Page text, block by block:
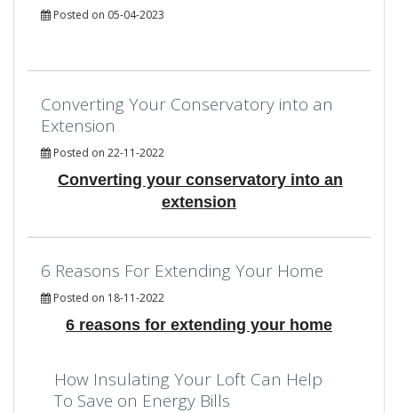
Posted on 05-04-2023
Converting Your Conservatory into an
Extension
Posted on 22-11-2022
Converting your conservatory into an
extension
6 Reasons For Extending Your Home
Posted on 18-11-2022
6 reasons for extending your home
How Insulating Your Loft Can Help
To Save on Energy Bills